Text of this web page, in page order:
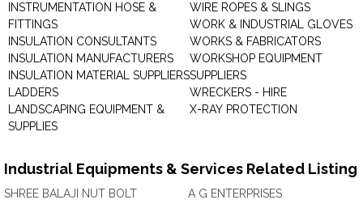
INSTRUMENTATION HOSE &
FITTINGS
INSULATION CONSULTANTS
INSULATION MANUFACTURERS
INSULATION MATERIAL SUPPLIERS
LADDERS
LANDSCAPING EQUIPMENT &
SUPPLIES
WIRE ROPES & SLINGS
WORK & INDUSTRIAL GLOVES
WORKS & FABRICATORS
WORKSHOP EQUIPMENT
SUPPLIERS
WRECKERS - HIRE
X-RAY PROTECTION
Industrial Equipments & Services Related Listing
SHREE BALAJI NUT BOLT
A G ENTERPRISES